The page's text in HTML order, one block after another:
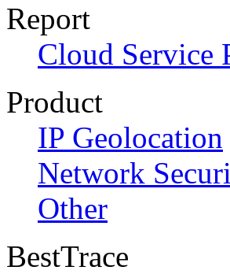
Report
Cloud Service
Product
IP Geolocation
Network
Other
BestTrace